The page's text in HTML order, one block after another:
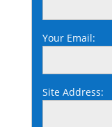
Your Email:
Site Address: